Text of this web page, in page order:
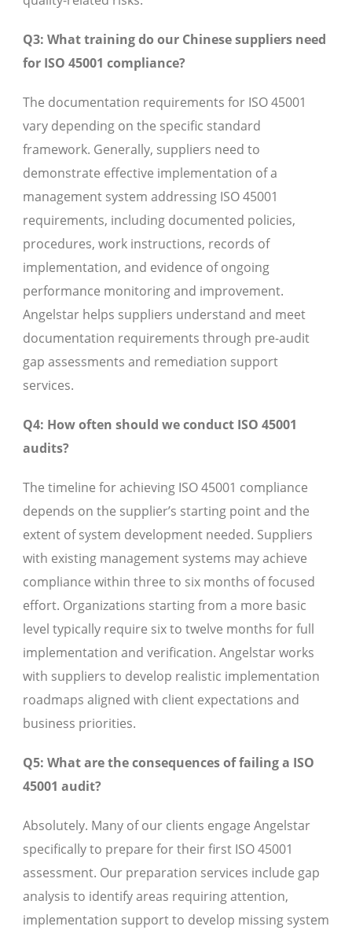
Q3: What training do our Chinese suppliers need
for ISO 45001 compliance?
The documentation requirements for ISO 45001
vary depending on the specific standard
framework. Generally, suppliers need to
demonstrate effective implementation of a
management system addressing ISO 45001
requirements, including documented policies,
procedures, work instructions, records of
implementation, and evidence of ongoing
performance monitoring and improvement.
Angelstar helps suppliers understand and meet
documentation requirements through pre-audit
gap assessments and remediation support
services.
Q4: How often should we conduct ISO 45001
audits?
The timeline for achieving ISO 45001 compliance
depends on the supplier’s starting point and the
extent of system development needed. Suppliers
with existing management systems may achieve
compliance within three to six months of focused
effort. Organizations starting from a more basic
level typically require six to twelve months for full
implementation and verification. Angelstar works
with suppliers to develop realistic implementation
roadmaps aligned with client expectations and
business priorities.
Q5: What are the consequences of failing a ISO
45001 audit?
Absolutely. Many of our clients engage Angelstar
specifically to prepare for their first ISO 45001
assessment. Our preparation services include gap
analysis to identify areas requiring attention,
implementation support to develop missing system